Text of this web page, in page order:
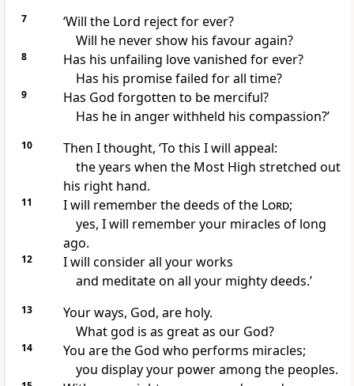
7
‘Will the Lord reject for ever?
Will he never show his favour again?
8
Has his unfailing love vanished for ever?
Has his promise failed for all time?
9
Has God forgotten to be merciful?
Has he in anger withheld his compassion?’
10
Then I thought, ‘To this I will appeal:
the years when the Most High stretched out
his right hand.
11 I will remember the deeds of the Lord;
yes, I will remember your miracles of long
ago.
12
I will consider all your works
and meditate on all your mighty deeds.’
13
Your ways, God, are holy.
What god is as great as our God?
14
You are the God who performs miracles;
you display your power among the peoples.